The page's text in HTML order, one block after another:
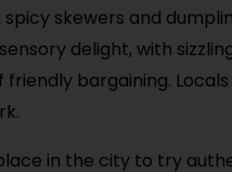
skewers and
delight, with
bargaining.
in the city to try